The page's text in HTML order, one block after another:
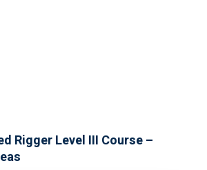
Rigger Level III Course –